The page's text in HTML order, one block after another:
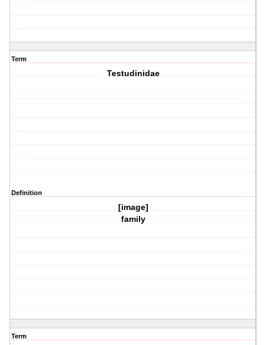
Term
Testudinidae
Definition
[image]
family
Term